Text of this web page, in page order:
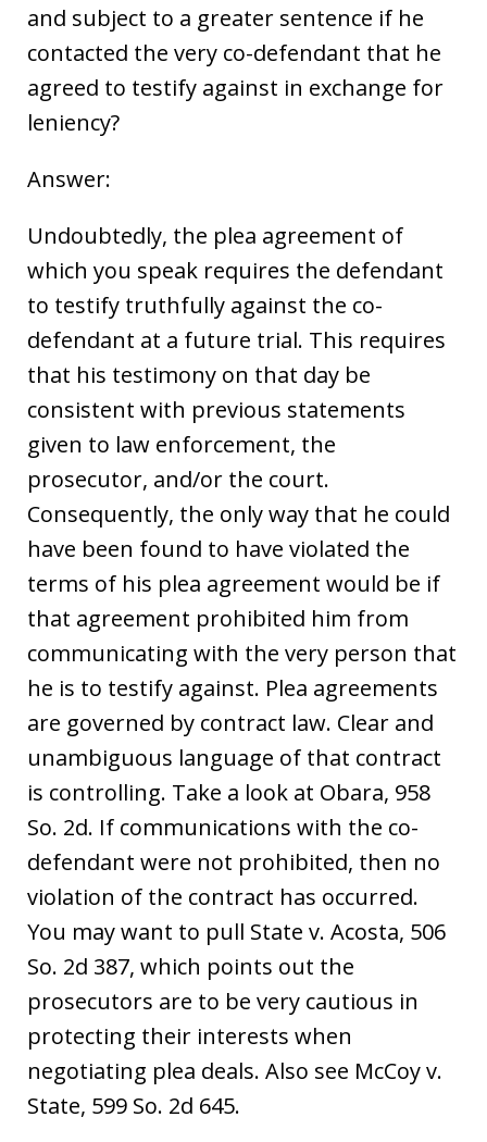
and subject to a greater sentence if he
contacted the very co-defendant that he
agreed to testify against in exchange for
leniency?
Answer:
Undoubtedly, the plea agreement of
which you speak requires the defendant
to testify truthfully against the co-
defendant at a future trial. This requires
that his testimony on that day be
consistent with previous statements
given to law enforcement, the
prosecutor, and/or the court.
Consequently, the only way that he could
have been found to have violated the
terms of his plea agreement would be if
that agreement prohibited him from
communicating with the very person that
he is to testify against. Plea agreements
are governed by contract law. Clear and
unambiguous language of that contract
is controlling. Take a look at Obara, 958
So. 2d. If communications with the co-
defendant were not prohibited, then no
violation of the contract has occurred.
You may want to pull State v. Acosta, 506
So. 2d 387, which points out the
prosecutors are to be very cautious in
protecting their interests when
negotiating plea deals. Also see McCoy v.
State, 599 So. 2d 645.